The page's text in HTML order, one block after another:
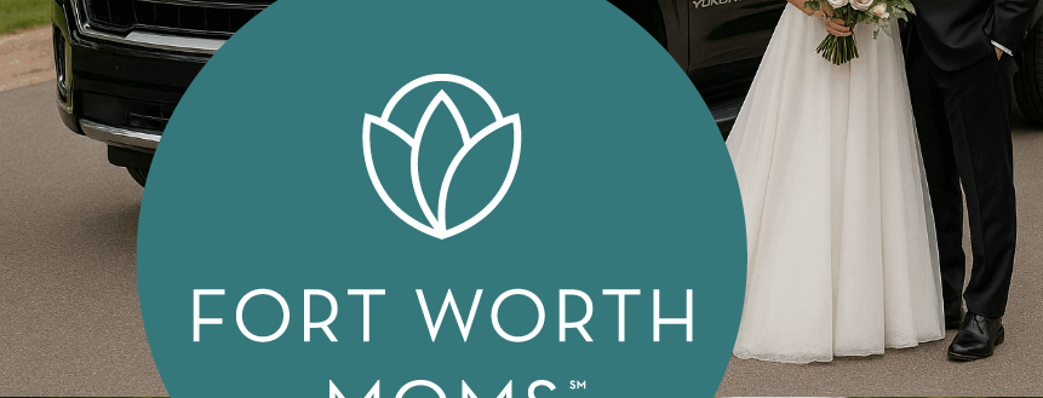
Special Needs Transport